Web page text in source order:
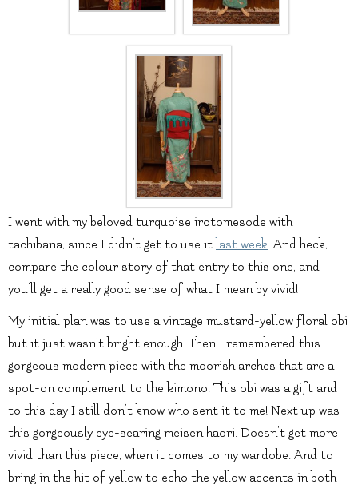
I went with my beloved turquoise irotomesode with
tachibana, since I didn’t get to use it last week. And heck,
compare the colour story of that entry to this one, and
you’ll get a really good sense of what I mean by vivid!
My initial plan was to use a vintage mustard-yellow floral obi
but it just wasn’t bright enough. Then I remembered this
gorgeous modern piece with the moorish arches that are a
spot-on complement to the kimono. This obi was a gift and
to this day I still don’t know who sent it to me! Next up was
this gorgeously eye-searing meisen haori. Doesn’t get more
vivid than this piece, when it comes to my wardobe. And to
bring in the hit of yellow to echo the yellow accents in both